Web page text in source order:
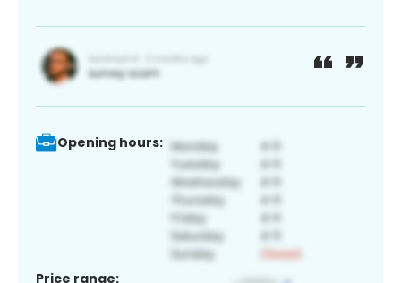
Opening hours:
Price range: